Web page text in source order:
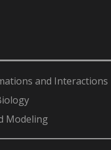
and Interactions
Modeling